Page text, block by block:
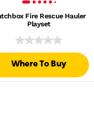
Fire Rescue Hauler
Playset
Where To Buy